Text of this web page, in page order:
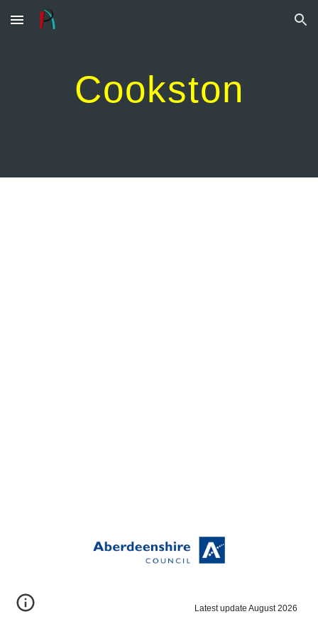
Skip to main content Skip to navigation
Cookston
Latest update August 2026